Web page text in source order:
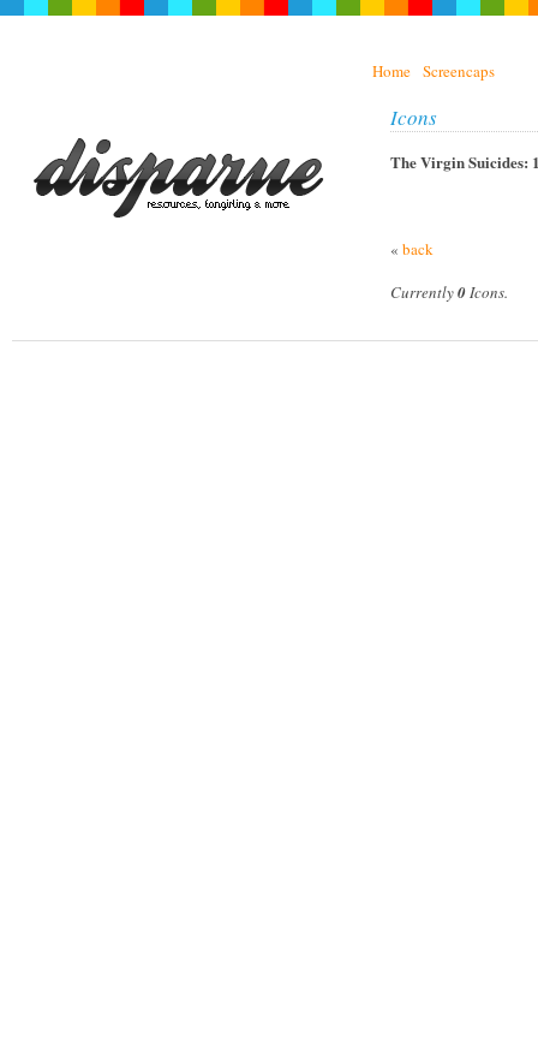
Home Screencaps
Icons
The Virgin Suicides:
« back
Currently0Icons.